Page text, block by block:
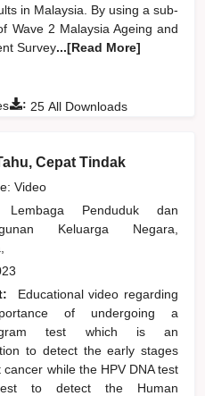
in Malaysia. By using a sub-
Wave 2 Malaysia Ageing and
Survey...[Read More]
: 25 All Downloads
Cepat Tindak
Video
Lembaga Penduduk dan
Keluarga Negara,
Educational video regarding
of undergoing a
test which is an
to detect the early stages
cancer while the HPV DNA test
to detect the Human